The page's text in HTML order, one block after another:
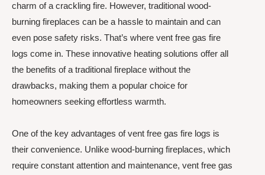
charm of a crackling fire. However, traditional wood-
burning fireplaces can be a hassle to maintain and can
even pose safety risks. That’s where vent free gas fire
logs come in. These innovative heating solutions offer all
the benefits of a traditional fireplace without the
drawbacks, making them a popular choice for
homeowners seeking effortless warmth.
One of the key advantages of vent free gas fire logs is
their convenience. Unlike wood-burning fireplaces, which
require constant attention and maintenance, vent free gas